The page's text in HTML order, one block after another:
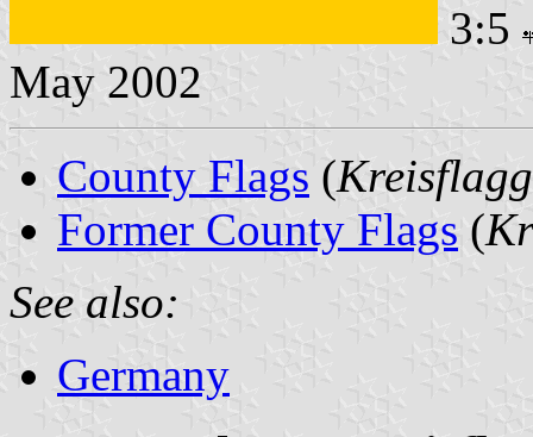
3:5
May 2002
County Flags (
Former County Flags (
See also:
Germany